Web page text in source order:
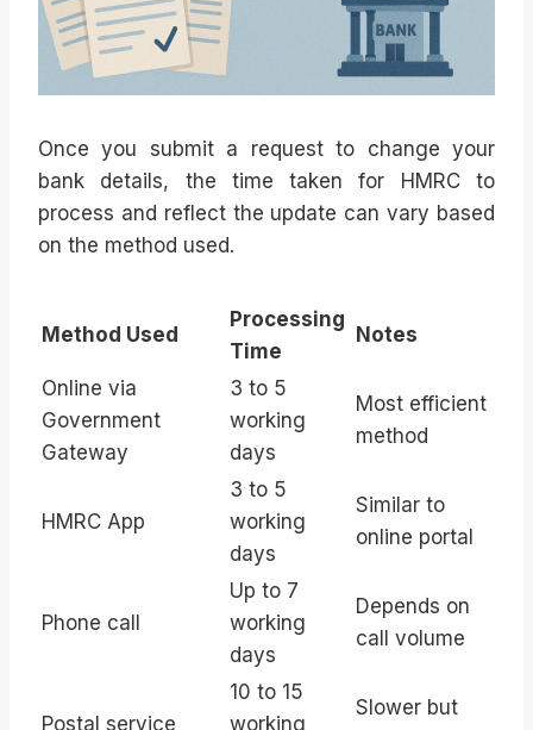
Once you submit a request to change your
bank details, the time taken for HMRC to
process and reflect the update can vary based
on the method used.
Method Used
Processing
Time
Notes
Online via
Government
Gateway
3 to 5
working
days
Most efficient
method
HMRC App
3 to 5
working
days
Similar to
online portal
Phone call
Up to 7
working
days
Depends on
call volume
Postal service
10 to 15
working
Slower but